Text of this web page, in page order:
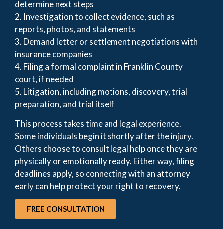
determine next steps
2. Investigation to collect evidence, such as
reports, photos, and statements
3. Demand letter or settlement negotiations with
insurance companies
4. Filing a formal complaint in Franklin County
court, if needed
5. Litigation, including motions, discovery, trial
preparation, and trial itself
This process takes time and legal experience.
Some individuals begin it shortly after the injury.
Others choose to consult legal help once they are
physically or emotionally ready. Either way, filing
deadlines apply, so connecting with an attorney
early can help protect your right to recovery.
FREE CONSULTATION